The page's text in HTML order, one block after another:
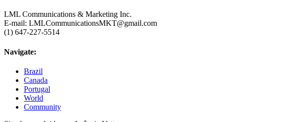
LML Communications & Marketing Inc.
E-mail: LMLCommunicationsMKT@gmail.com
(1) 647-227-5514
Navigate:
Brazil
Canada
Portugal
World
Community